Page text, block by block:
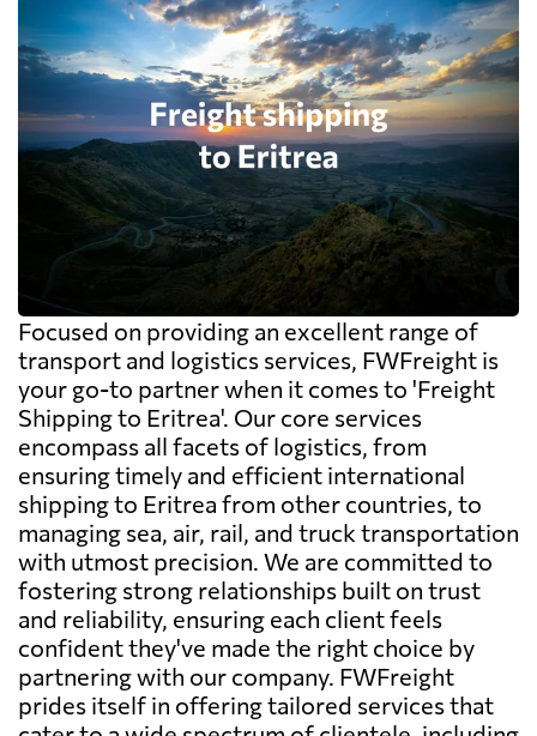
Focused on providing an excellent range of
transport and logistics services, FWFreight is
your go-to partner when it comes to 'Freight
Shipping to Eritrea'. Our core services
encompass all facets of logistics, from
ensuring timely and efficient international
shipping to Eritrea from other countries, to
managing sea, air, rail, and truck transportation
with utmost precision. We are committed to
fostering strong relationships built on trust
and reliability, ensuring each client feels
confident they've made the right choice by
partnering with our company. FWFreight
prides itself in offering tailored services that